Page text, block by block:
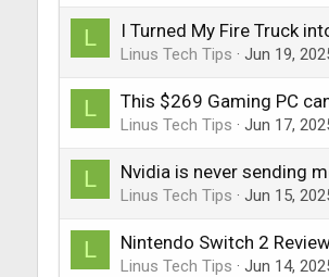
L I Turned My Fire Truck
Linus Tech Tips Jun 19,
L This $269 Gaming PC
Linus Tech Tips Jun 17,
L Nvidia is never sending
Linus Tech Tips Jun 15,
L Nintendo Switch 2
Linus Tech Tips Jun 14,